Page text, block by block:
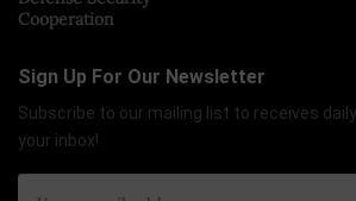
Cooperation
Sign Up For Our Newsletter
Subscribe to our mailing list to receives
your inbox!